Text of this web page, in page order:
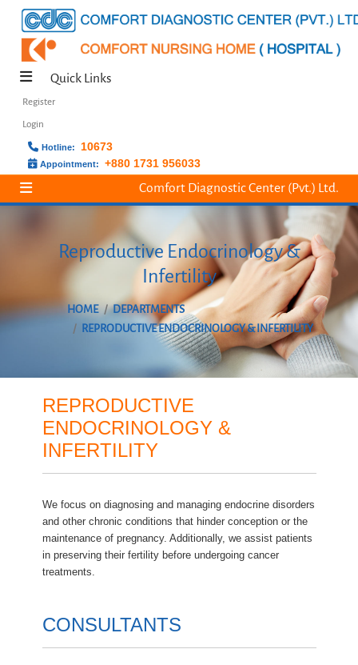
Quick Links
Register
Login
Hotline: 10673
Appointment: +880 1731 956033
Comfort Diagnostic Center (Pvt.) Ltd.
Reproductive Endocrinology &
Infertility
HOME
DEPARTMENTS
REPRODUCTIVE ENDOCRINOLOGY & INFERTILITY
REPRODUCTIVE
ENDOCRINOLOGY &
INFERTILITY
We focus on diagnosing and managing endocrine disorders
and other chronic conditions that hinder conception or the
maintenance of pregnancy. Additionally, we assist patients
in preserving their fertility before undergoing cancer
treatments.
CONSULTANTS